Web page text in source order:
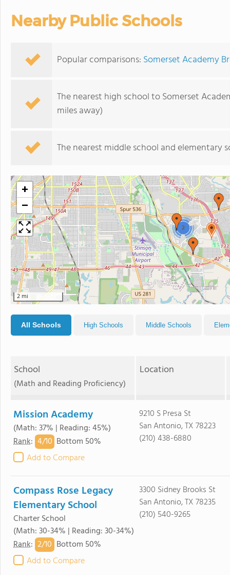
Nearby Public Schools
Popular comparisons: Somerset Academy
The nearest high school to Somerset
miles away)
The nearest middle school and elementary
2
+
−
2 mi
All Schools High Schools Middle Schools
School
(Math and Reading Proficiency)
Location
Mission Academy
(Math: 37% | Reading: 45%)
Rank: 4/10 Bottom 50%
Add to Compare
9210 S Presa St
San Antonio, TX 78223
(210) 438-6880
Compass Rose Legacy
Elementary School
Charter School
(Math: 30-34% | Reading: 30-34%)
Rank: 2/10 Bottom 50%
Add to Compare
3300 Sidney Brooks St
San Antonio, TX 78235
(210) 540-9265